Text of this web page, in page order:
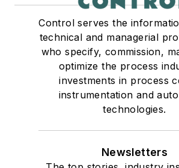
Control serves the
technical and managerial
who specify, commission,
optimize the process
investments in process
instrumentation and
technologies.
Newsletters